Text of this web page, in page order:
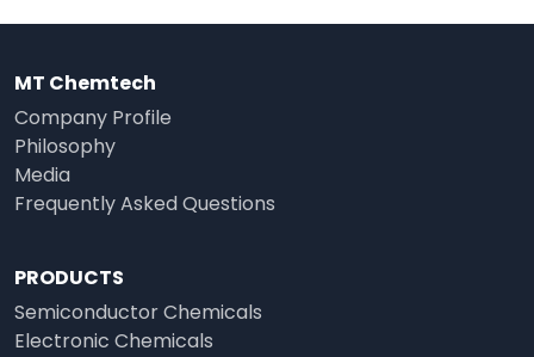
MT Chemtech
Company Profile
Philosophy
Media
Frequently Asked Questions
PRODUCTS
Semiconductor Chemicals
Electronic Chemicals